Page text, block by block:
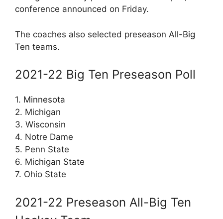
conference announced on Friday.
The coaches also selected preseason All-Big
Ten teams.
2021-22 Big Ten Preseason Poll
1. Minnesota
2. Michigan
3. Wisconsin
4. Notre Dame
5. Penn State
6. Michigan State
7. Ohio State
2021-22 Preseason All-Big Ten